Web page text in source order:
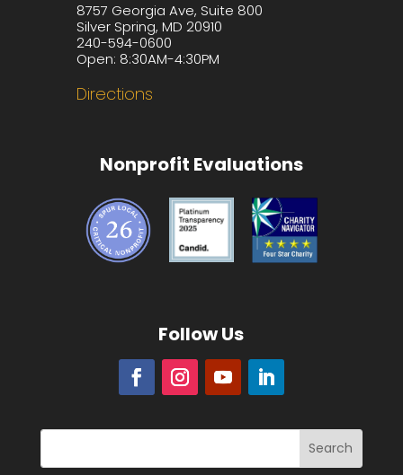
8757 Georgia Ave, Suite 800
Silver Spring, MD 20910
240-594-0600
Open: 8:30AM-4:30PM
Directions
Nonprofit Evaluations
Follow Us